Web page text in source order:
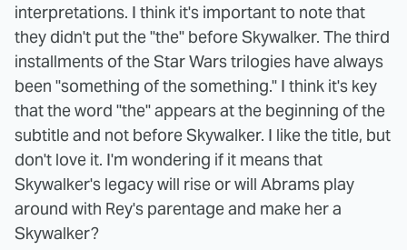
interpretations. I think it's important to note that
they didn't put the "the" before Skywalker. The third
installments of the Star Wars trilogies have always
been "something of the something." I think it's key
that the word "the" appears at the beginning of the
subtitle and not before Skywalker. I like the title, but
don't love it. I'm wondering if it means that
Skywalker's legacy will rise or will Abrams play
around with Rey's parentage and make her a
Skywalker?